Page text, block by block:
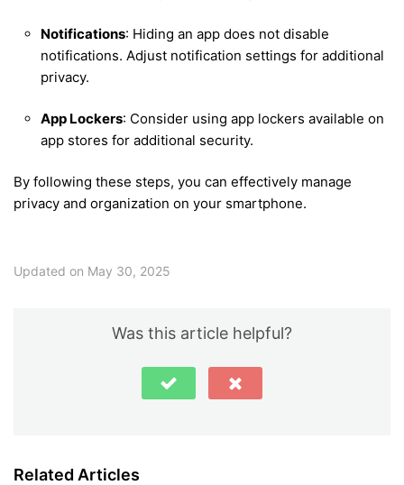
Notifications: Hiding an app does not disable
notifications. Adjust notification settings for additional
privacy.
App Lockers: Consider using app lockers available on
app stores for additional security.
By following these steps, you can effectively manage
privacy and organization on your smartphone.
Updated on May 30, 2025
Was this article helpful?
Related Articles